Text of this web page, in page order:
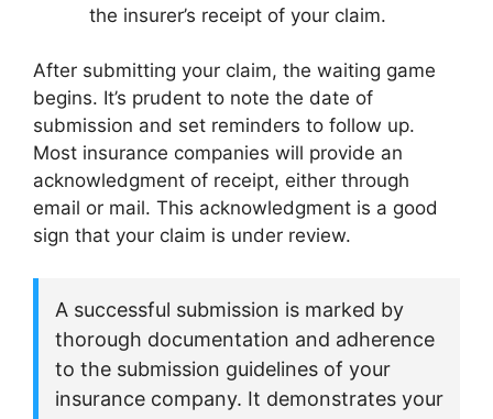
the insurer’s receipt of your claim.
After submitting your claim, the waiting game
begins. It’s prudent to note the date of
submission and set reminders to follow up.
Most insurance companies will provide an
acknowledgment of receipt, either through
email or mail. This acknowledgment is a good
sign that your claim is under review.
A successful submission is marked by
thorough documentation and adherence
to the submission guidelines of your
insurance company. It demonstrates your